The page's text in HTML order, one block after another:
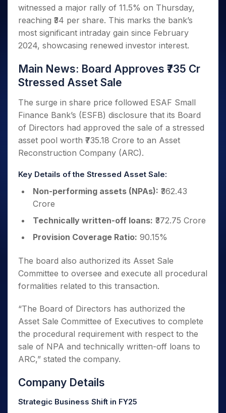
Small
Caps for
3 Months
Stocks to
Buy for 6
Bluechips
to Buy
for a
Year
Mid-
Small
Caps for
a Year
Stocks
Term
Trade
Intraday
for 5
Days
for a
Year
Stocks
for
Term
Stocks for Long Term
ETF
Tactical ETF Bets
Stocks to Trade for 5 Days
Options
Index Options to Buy Today
Stock Options to Buy for 5 Days
Index Options to Buy for 5 Days
Trading View Charting
MTF
StockPlus
Trade API
Indices
Sectors
Samco Stock Rating
Income Tax Calculator
Brokerage Calculator
SWP Calculator
Compound Interest Calculator
Cover Order Calculator
PPF Calculator
Fund Transfer
DP Information
Download & Resources
Change Request Form
Samshots
Stock Market Basics
Glossary
Open IPO's
Upcoming IPO's
Listed IPO's
About Us
About Samco
Why Samco
Samco in Media
Careers
Contact Us
Guidelines & Policies
Partners
Partners
Benefits
Register Now
Open Demat Account Login
witnessed a major rally of 11.5% on Thursday,
reaching ₹34 per share. This marks the bank’s
most significant intraday gain since February
2024, showcasing renewed investor interest.
Main News: Board Approves ₹735 Cr
Stressed Asset Sale
The surge in share price followed ESAF Small
Finance Bank’s (ESFB) disclosure that its Board
of Directors had approved the sale of a stressed
asset pool worth ₹735.18 Crore to an Asset
Reconstruction Company (ARC).
Key Details of the Stressed Asset Sale:
Non-performing assets (NPAs): ₹362.43
Crore
Technically written-off loans: ₹372.75 Crore
Provision Coverage Ratio: 90.15%
The board also authorized its Asset Sale
Committee to oversee and execute all procedural
formalities related to this transaction.
“The Board of Directors has authorized the
Asset Sale Committee of Executives to complete
the procedural requirement with respect to the
sale of NPA and technically written-off loans to
ARC,” stated the company.
Company Details
Strategic Business Shift in FY25